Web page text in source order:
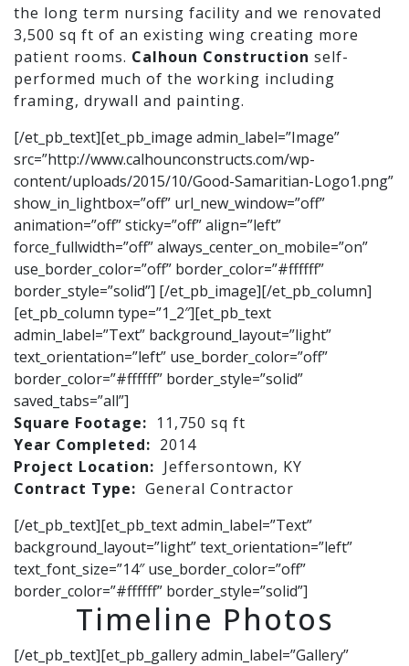
the long term nursing facility and we renovated
3,500 sq ft of an existing wing creating more
patient rooms. Calhoun Construction self-
performed much of the working including
framing, drywall and painting.
[/et_pb_text][et_pb_image admin_label=”Image”
src=”http://www.calhounconstructs.com/wp-
content/uploads/2015/10/Good-Samaritian-Logo1.png”
show_in_lightbox=”off” url_new_window=”off”
animation=”off” sticky=”off” align=”left”
force_fullwidth=”off” always_center_on_mobile=”on”
use_border_color=”off” border_color=”#ffffff”
border_style=”solid”] [/et_pb_image][/et_pb_column]
[et_pb_column type=”1_2″][et_pb_text
admin_label=”Text” background_layout=”light”
text_orientation=”left” use_border_color=”off”
border_color=”#ffffff” border_style=”solid”
saved_tabs=”all”]
Square Footage: 11,750 sq ft
Year Completed: 2014
Project Location: Jeffersontown, KY
Contract Type: General Contractor
[/et_pb_text][et_pb_text admin_label=”Text”
background_layout=”light” text_orientation=”left”
text_font_size=”14″ use_border_color=”off”
border_color=”#ffffff” border_style=”solid”]
Timeline Photos
[/et_pb_text][et_pb_gallery admin_label=”Gallery”